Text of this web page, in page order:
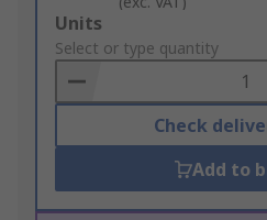
Add
to
Basket
Units
Select or type quantity
Check
Add to